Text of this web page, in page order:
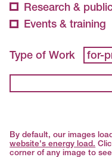
Research &
Events & training
Type of Work
By default, our images
website's energy load.
corner of any image to